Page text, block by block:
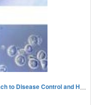
Sea Bass and Sea Bream A Practical Approach to Disease Control and Health Management